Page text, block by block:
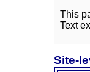
This
Text
Site-